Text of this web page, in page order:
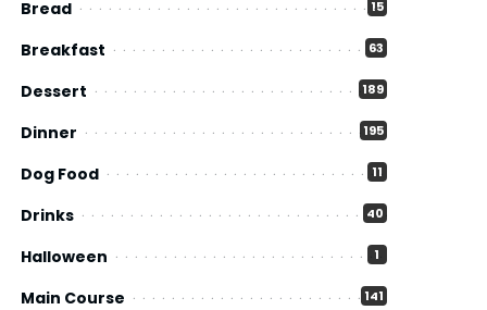
Bread 15
Breakfast 63
Dessert 189
Dinner 195
Dog Food 11
Drinks 40
Halloween 1
Main Course 141